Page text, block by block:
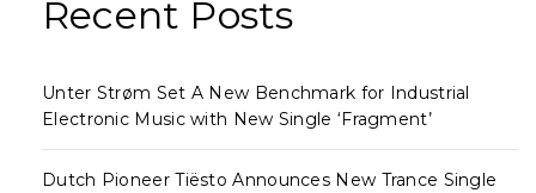
Recent Posts
Unter Strøm Set A New Benchmark for Industrial
Electronic Music with New Single ‘Fragment’
Dutch Pioneer Tiësto Announces New Trance Single